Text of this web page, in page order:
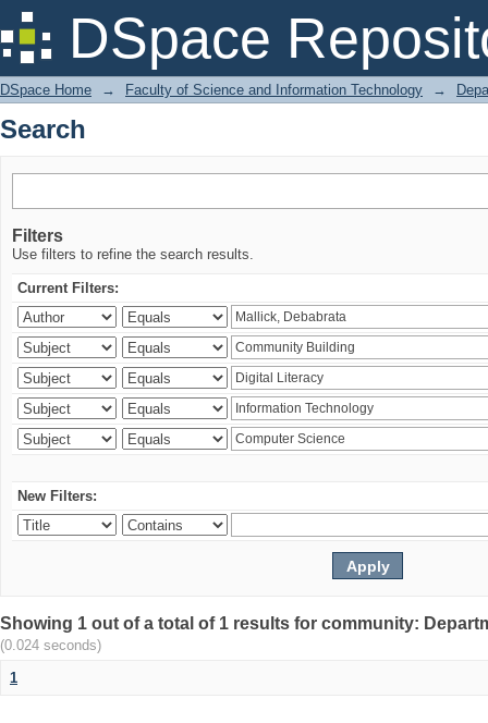
DSpace
Search
DSpace Home → Faculty of Science and Information Technology →
Search
Filters
Use filters to refine the search results.
Current Filters:
New Filters:
Showing 1 out of a total of 1 results for community:
(0.024 seconds)
1